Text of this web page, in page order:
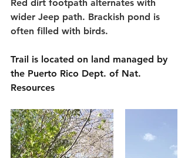
Red dirt footpath alternates with
wider Jeep path. Brackish pond is
often filled with birds.
Trail is located on land managed by
the Puerto Rico Dept. of Nat.
Resources